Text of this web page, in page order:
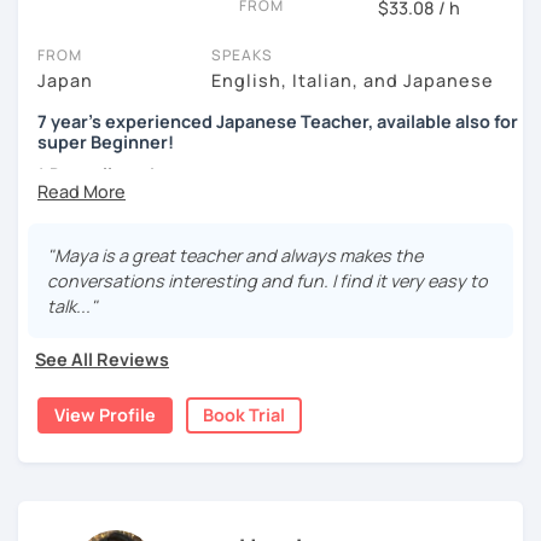
Aguardo você em breve!
Intermediate
Marugoto Series B1, B2 /Quartet Series 1
Advanced and Business Japanese
Quartet Series 2/ にほんご敬語トレーニング/ 実戦ビジ
[Message to all Japanese-language learners]
I love teaching, listening to my students, and speaking
with people from different countries. A small question
Don't hesitate to ask me. I would love to support you!
You communicate using your existing knowledge
I present phrases and vocabulary for effective
Practice
2, You are a beginner and want to build up all sorts of skills
pronunciation, and also its writing system
Build up grammar
Listen to Japanese language in real life (because
by using CDs and scripts.)
(I often use "Japanese for Busy People", which is a very
useful book in a lot of different aspects.)
FROM $33.08 / h
FROM
Japan
SPEAKS
English, Italian, and Japanese
7 year's experienced Japanese Teacher, available also for
super Beginner!
* Dear all students...
Currently I'm pregnant and I'll take a maternity break
I'm sorry but It's impossible to accept a free trial lesson
during November 2023.
language exchanges for my own language study.
I’ve been studying Italian and English for so many years
that I understand very well the difficulties for leaners. I
"Maya is a great teacher and always makes the
conversations interesting and fun. I find it very easy to
talk..."
See All Reviews
View Profile Book Trial